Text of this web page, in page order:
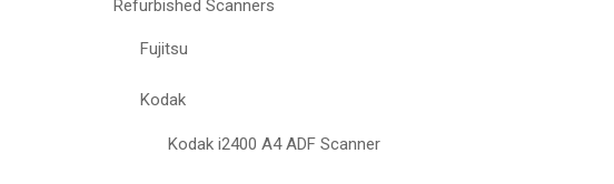
Refurbished Scanners
Fujitsu
Kodak
Kodak i2400 A4 ADF Scanner